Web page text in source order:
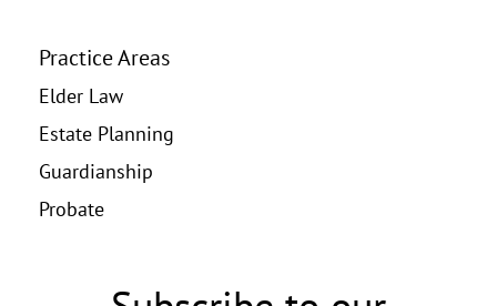
Practice Areas
Elder Law
Estate Planning
Guardianship
Probate